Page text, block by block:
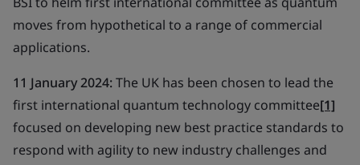
moves from hypothetical to a range of commercial
applications.
11 January 2024:The UK has been chosen to lead the
first international quantum technology committee[1]
focused on developing new best practice standards to
respond with agility to new industry challenges and